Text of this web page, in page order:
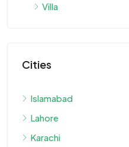
Villa
Cities
Islamabad
Lahore
Karachi